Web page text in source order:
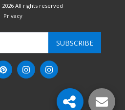
All rights reserved
Privacy
SUBSCRIBE